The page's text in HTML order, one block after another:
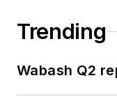
Trending
Wabash Q2